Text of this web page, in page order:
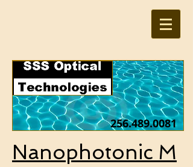
256.489.0081
Nanophotonic M